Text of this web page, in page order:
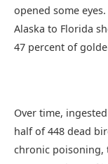
opened some
Alaska to Florida
47 percent of
Over time,
half of 448 dead
chronic poisoning,